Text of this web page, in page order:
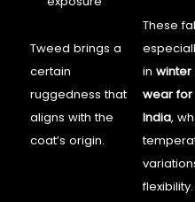
Tweed brings a
certain
ruggedness that
aligns with the
coat’s origin.
These
in winter
wear for
India,
flexibility.